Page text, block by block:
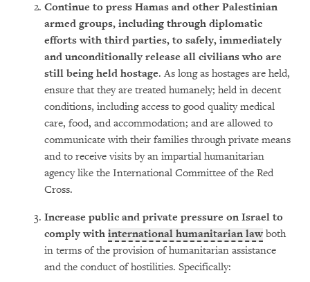
Continue to press Hamas and other Palestinian
armed groups, including through diplomatic
efforts with third parties, to safely, immediately
and unconditionally release all civilians who are
still being held hostage. As long as hostages are held,
ensure that they are treated humanely; held in decent
conditions, including access to good quality medical
care, food, and accommodation; and are allowed to
communicate with their families through private means
and to receive visits by an impartial humanitarian
agency like the International Committee of the Red
Cross.
Increase public and private pressure on Israel to
comply with international humanitarian law both
in terms of the provision of humanitarian assistance
and the conduct of hostilities. Specifically: